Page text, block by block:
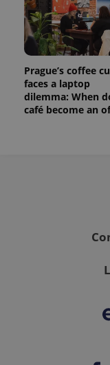
Prague’s coffee
faces a laptop
dilemma: When
café become an